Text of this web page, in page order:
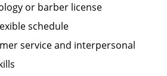
or barber license
schedule
service and interpersonal